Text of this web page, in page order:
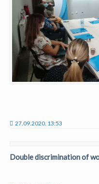
27.09.2020. 13:53
Double discrimination of